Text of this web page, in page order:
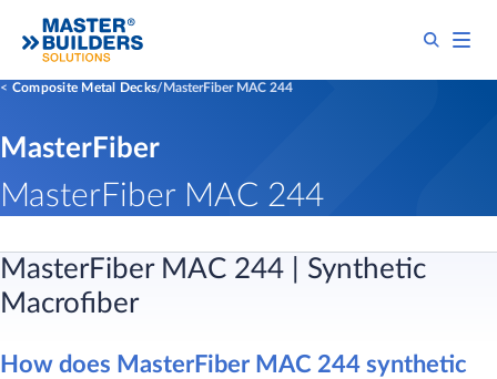
Composite Metal Decks MasterFiber MAC 244
MasterFiber
MasterFiber MAC 244
MasterFiber MAC 244 | Synthetic
Macrofiber
How does MasterFiber MAC 244 synthetic